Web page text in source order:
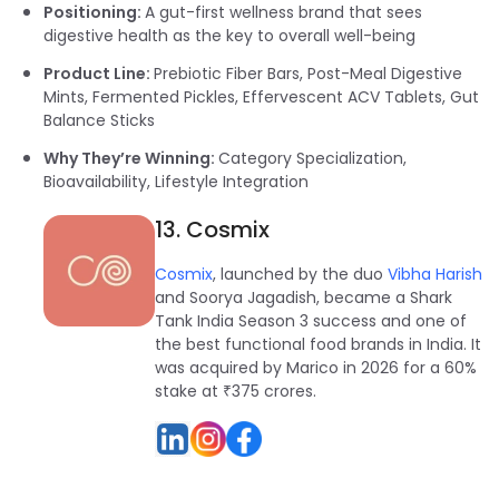
Positioning: A gut-first wellness brand that sees
digestive health as the key to overall well-being
Product Line: Prebiotic Fiber Bars, Post-Meal Digestive
Mints, Fermented Pickles, Effervescent ACV Tablets, Gut
Balance Sticks
Why They’re Winning: Category Specialization,
Bioavailability, Lifestyle Integration
13. Cosmix
Cosmix, launched by the duo Vibha Harish
and Soorya Jagadish, became a Shark
Tank India Season 3 success and one of
the best functional food brands in India. It
was acquired by Marico in 2026 for a 60%
stake at ₹375 crores.